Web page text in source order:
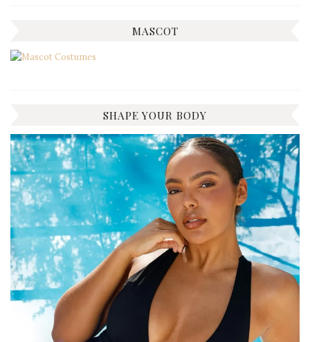
MASCOT
SHAPE YOUR BODY